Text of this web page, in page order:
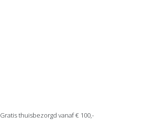
Gratis thuisbezorgd vanaf € 100,-